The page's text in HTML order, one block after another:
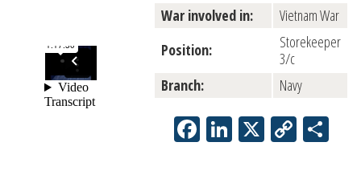
War involved in:
Vietnam War
Position:
Storekeeper
3/c
Branch:
Navy
Facebook
LinkedIn
X Copy